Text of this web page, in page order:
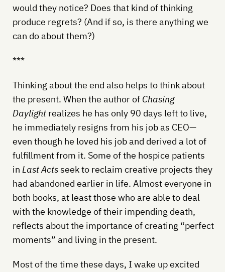
would they notice? Does that kind of thinking
produce regrets? (And if so, is there anything we
can do about them?)
***
Thinking about the end also helps to think about
the present. When the author of Chasing
Daylightrealizes he has only 90 days left to live,
he immediately resigns from his job as CEO—
even though he loved his job and derived a lot of
fulfillment from it. Some of the hospice patients
in Last Actsseek to reclaim creative projects they
had abandoned earlier in life. Almost everyone in
both books, at least those who are able to deal
with the knowledge of their impending death,
reflects about the importance of creating “perfect
moments” and living in the present.
Most of the time these days, I wake up excited